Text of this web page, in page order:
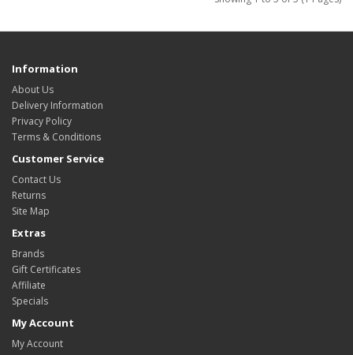
Information
About Us
Delivery Information
Privacy Policy
Terms & Conditions
Customer Service
Contact Us
Returns
Site Map
Extras
Brands
Gift Certificates
Affiliate
Specials
My Account
My Account